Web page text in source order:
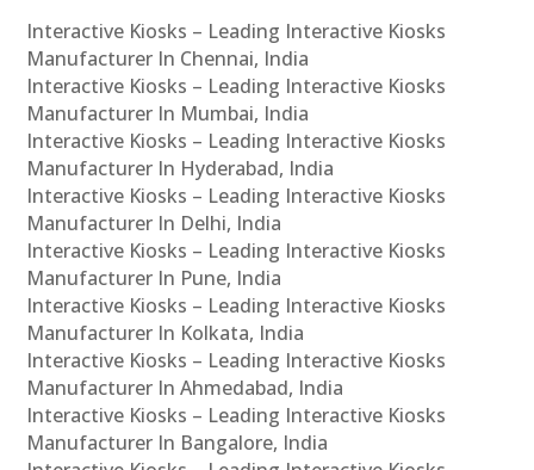
Interactive Kiosks – Leading Interactive Kiosks
Manufacturer In Chennai, India
Interactive Kiosks – Leading Interactive Kiosks
Manufacturer In Mumbai, India
Interactive Kiosks – Leading Interactive Kiosks
Manufacturer In Hyderabad, India
Interactive Kiosks – Leading Interactive Kiosks
Manufacturer In Delhi, India
Interactive Kiosks – Leading Interactive Kiosks
Manufacturer In Pune, India
Interactive Kiosks – Leading Interactive Kiosks
Manufacturer In Kolkata, India
Interactive Kiosks – Leading Interactive Kiosks
Manufacturer In Ahmedabad, India
Interactive Kiosks – Leading Interactive Kiosks
Manufacturer In Bangalore, India